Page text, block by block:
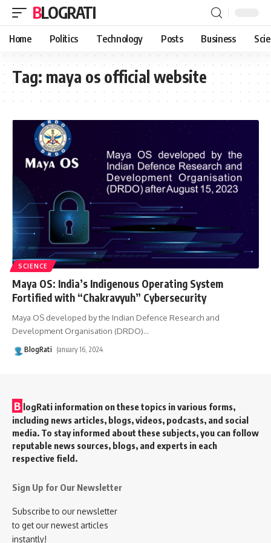
BLOGRATI
Home Politics Technology Posts Business
Tag: maya os official website
SCIENCE
Maya OS: India’s Indigenous Operating System
Fortified with “Chakravyuh” Cybersecurity
Maya OS developed by the Indian Defence Research and
Development Organisation (DRDO)…
BlogRati January 16, 2024
B logRati information on these topics in various forms,
including news articles, blogs, videos, podcasts, and social
media. To stay informed about these subjects, you can follow
reputable news sources, blogs, and experts in each
respective field.
Sign Up for Our Newsletter
Subscribe to our newsletter
to get our newest articles
instantly!